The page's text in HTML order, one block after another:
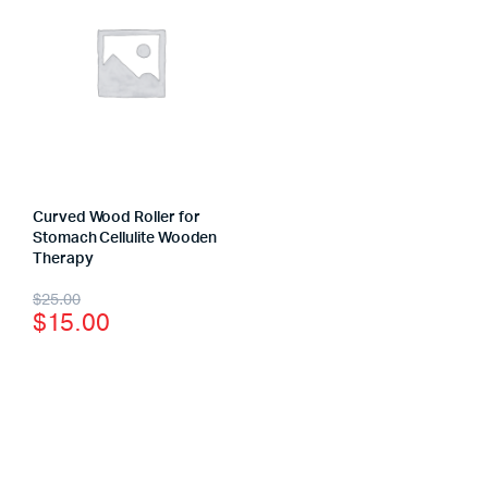
Curved Wood Roller for
Stomach Cellulite Wooden
Therapy
$25.00
$15.00